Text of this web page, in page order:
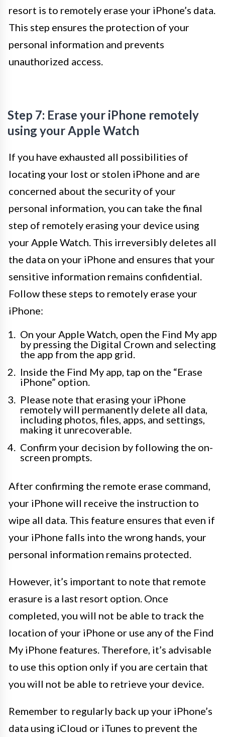
resort is to remotely erase your iPhone’s data.
This step ensures the protection of your
personal information and prevents
unauthorized access.
Step 7: Erase your iPhone remotely
using your Apple Watch
If you have exhausted all possibilities of
locating your lost or stolen iPhone and are
concerned about the security of your
personal information, you can take the final
step of remotely erasing your device using
your Apple Watch. This irreversibly deletes all
the data on your iPhone and ensures that your
sensitive information remains confidential.
Follow these steps to remotely erase your
iPhone:
On your Apple Watch, open the Find My app
by pressing the Digital Crown and selecting
the app from the app grid.
Inside the Find My app, tap on the “Erase
iPhone” option.
Please note that erasing your iPhone
remotely will permanently delete all data,
including photos, files, apps, and settings,
making it unrecoverable.
Confirm your decision by following the on-
screen prompts.
After confirming the remote erase command,
your iPhone will receive the instruction to
wipe all data. This feature ensures that even if
your iPhone falls into the wrong hands, your
personal information remains protected.
However, it’s important to note that remote
erasure is a last resort option. Once
completed, you will not be able to track the
location of your iPhone or use any of the Find
My iPhone features. Therefore, it’s advisable
to use this option only if you are certain that
you will not be able to retrieve your device.
Remember to regularly back up your iPhone’s
data using iCloud or iTunes to prevent the